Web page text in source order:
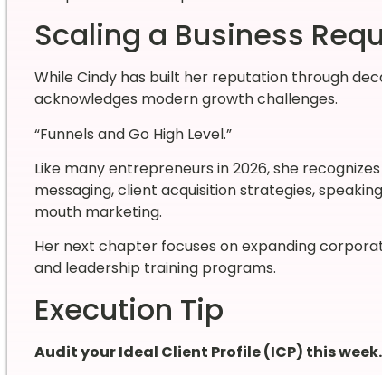
Scaling a Business
While Cindy has built her reputation through
acknowledges modern growth challenges.
“Funnels and Go High Level.”
Like many entrepreneurs in 2026, she
messaging, client acquisition strategies,
mouth marketing.
Her next chapter focuses on expanding
and leadership training programs.
Execution Tip
Audit your Ideal Client Profile (ICP) this week.